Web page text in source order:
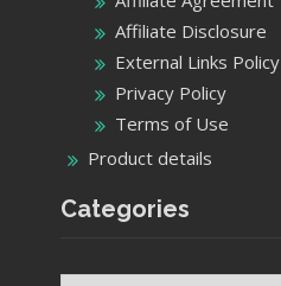
Affiliate Disclosure
External Links Policy
Privacy Policy
Terms of Use
Product details
Categories
Categories